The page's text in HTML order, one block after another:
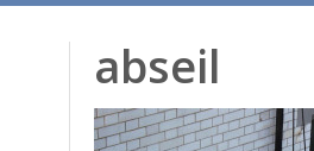
abseil